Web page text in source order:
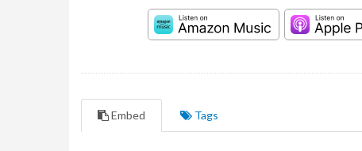
Embed Tags